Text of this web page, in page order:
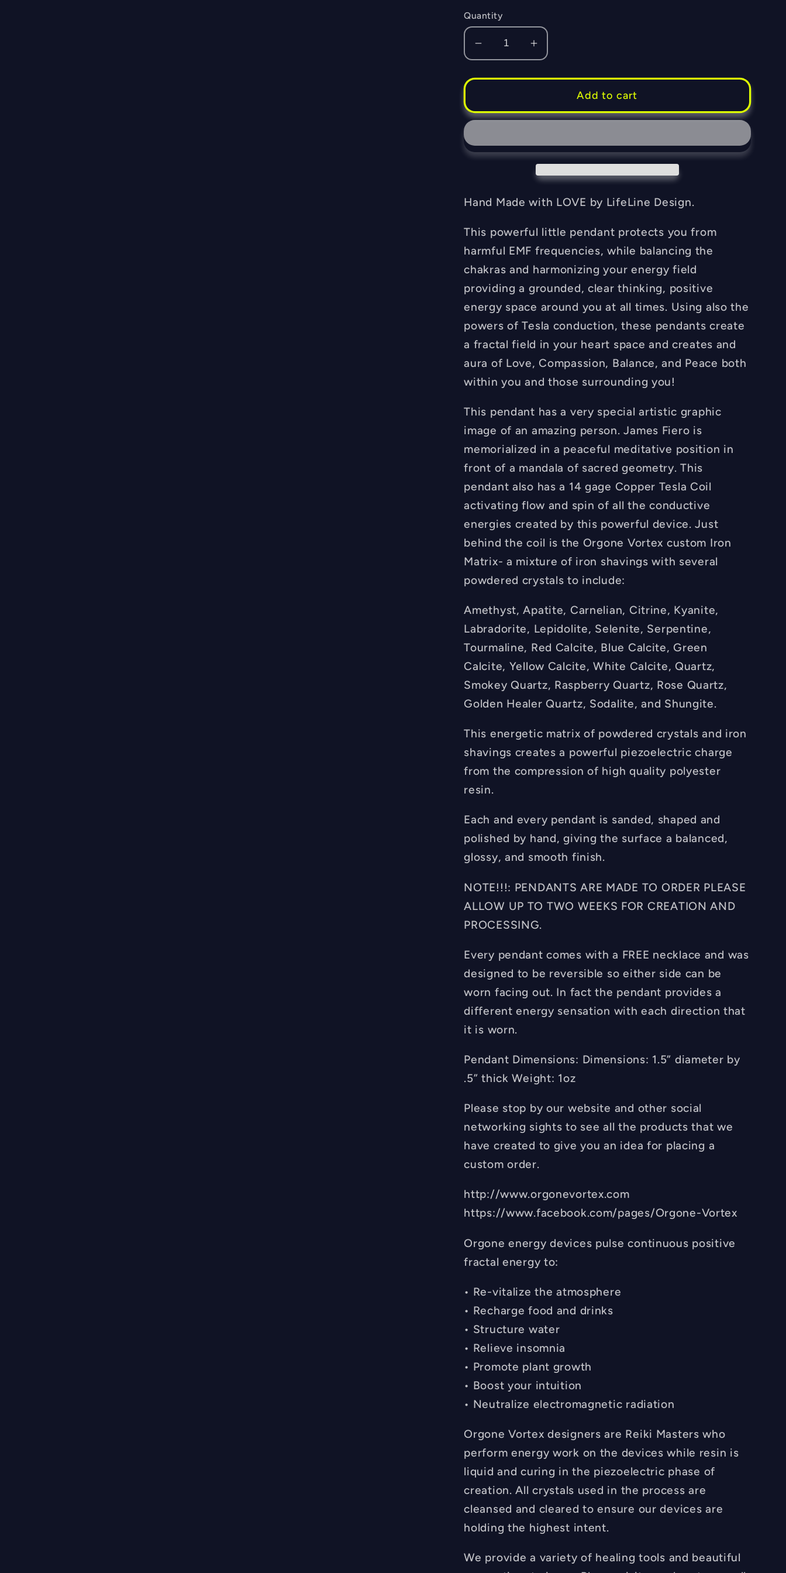
Quantity
Decrease
quantity
for
Fiero
-
-
Balancing
-
FREE
Necklace
-
Hand
Made
Increase
quantity
for
Fiero
-
EMF
-
Balancing
-
FREE
Necklace
-
Hand
Made
Add to cart
Hand Made with LOVE by LifeLine Design.
This powerful little pendant protects you from
harmful EMF frequencies, while balancing the
chakras and harmonizing your energy field
providing a grounded, clear thinking, positive
energy space around you at all times. Using also the
powers of Tesla conduction, these pendants create
a fractal field in your heart space and creates and
aura of Love, Compassion, Balance, and Peace both
within you and those surrounding you!
This pendant has a very special artistic graphic
image of an amazing person. James Fiero is
memorialized in a peaceful meditative position in
front of a mandala of sacred geometry. This
pendant also has a 14 gage Copper Tesla Coil
activating flow and spin of all the conductive
energies created by this powerful device. Just
behind the coil is the Orgone Vortex custom Iron
Matrix- a mixture of iron shavings with several
powdered crystals to include:
Amethyst, Apatite, Carnelian, Citrine, Kyanite,
Labradorite, Lepidolite, Selenite, Serpentine,
Tourmaline, Red Calcite, Blue Calcite, Green
Calcite, Yellow Calcite, White Calcite, Quartz,
Smokey Quartz, Raspberry Quartz, Rose Quartz,
Golden Healer Quartz, Sodalite, and Shungite.
This energetic matrix of powdered crystals and iron
shavings creates a powerful piezoelectric charge
from the compression of high quality polyester
resin.
Each and every pendant is sanded, shaped and
polished by hand, giving the surface a balanced,
glossy, and smooth finish.
NOTE!!!: PENDANTS ARE MADE TO ORDER PLEASE
ALLOW UP TO TWO WEEKS FOR CREATION AND
PROCESSING.
Every pendant comes with a FREE necklace and was
designed to be reversible so either side can be
worn facing out. In fact the pendant provides a
different energy sensation with each direction that
it is worn.
Pendant Dimensions: Dimensions: 1.5” diameter by
.5” thick Weight: 1oz
Please stop by our website and other social
networking sights to see all the products that we
have created to give you an idea for placing a
custom order.
http://www.orgonevortex.com
https://www.facebook.com/pages/Orgone-Vortex
Orgone energy devices pulse continuous positive
fractal energy to:
• Re-vitalize the atmosphere
• Recharge food and drinks
• Structure water
• Relieve insomnia
• Promote plant growth
• Boost your intuition
• Neutralize electromagnetic radiation
Orgone Vortex designers are Reiki Masters who
perform energy work on the devices while resin is
liquid and curing in the piezoelectric phase of
creation. All crystals used in the process are
cleansed and cleared to ensure our devices are
holding the highest intent.
We provide a variety of healing tools and beautiful